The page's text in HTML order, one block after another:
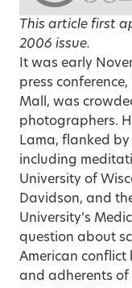
This article first
2006 issue.
It was early
press
Mall, was
photographers.
Lama, flanked
including
University of
Davidson, and
University’s
question about
American conflict
and adherents of